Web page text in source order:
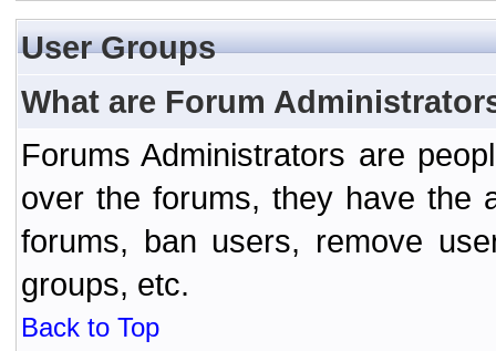
User Groups
What are Forum
Forums Administrators are
over the forums, they have the
forums, ban users, remove
groups, etc.
Back to Top